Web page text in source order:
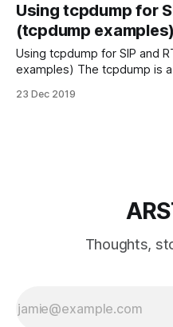
Using tcpdump for
(tcpdump examples)
Using tcpdump for SIP and
examples) The tcpdump is a powerful command-line
network. For more
23 Dec 2019
Thoughts,